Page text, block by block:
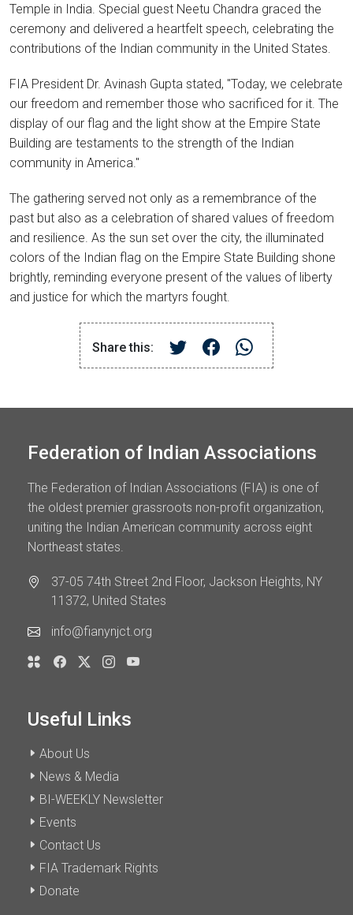
Temple in India. Special guest Neetu Chandra graced the
ceremony and delivered a heartfelt speech, celebrating the
contributions of the Indian community in the United States.
FIA President Dr. Avinash Gupta stated, "Today, we celebrate
our freedom and remember those who sacrificed for it. The
display of our flag and the light show at the Empire State
Building are testaments to the strength of the Indian
community in America."
The gathering served not only as a remembrance of the
past but also as a celebration of shared values of freedom
and resilience. As the sun set over the city, the illuminated
colors of the Indian flag on the Empire State Building shone
brightly, reminding everyone present of the values of liberty
and justice for which the martyrs fought.
Share this:
Federation of Indian Associations
The Federation of Indian Associations (FIA) is one of
the oldest premier grassroots non-profit organization,
uniting the Indian American community across eight
Northeast states.
37-05 74th Street 2nd Floor, Jackson Heights, NY
11372, United States
info@fianynjct.org
Useful Links
About Us
News & Media
BI-WEEKLY Newsletter
Events
Contact Us
FIA Trademark Rights
Donate